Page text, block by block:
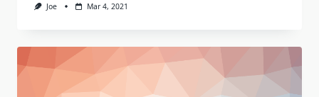
Joe Mar 4, 2021